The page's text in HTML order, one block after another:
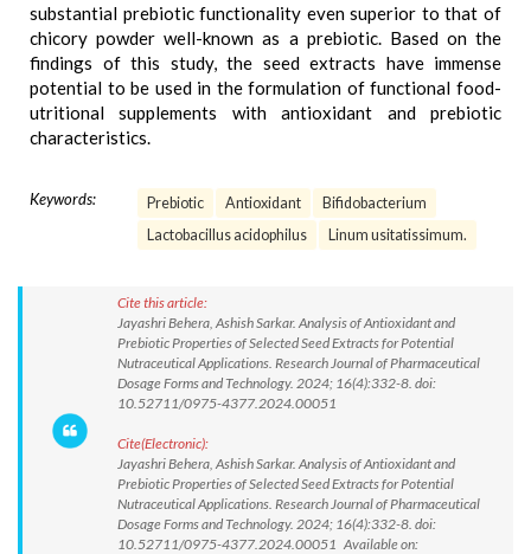
substantial prebiotic functionality even superior to that of
chicory powder well-known as a prebiotic. Based on the
findings of this study, the seed extracts have immense
potential to be used in the formulation of functional food-
utritional supplements with antioxidant and prebiotic
characteristics.
Keywords: Prebiotic Antioxidant
Bifidobacterium
Lactobacillus acidophilus
Linum usitatissimum.
Cite this article:
Jayashri Behera, Ashish Sarkar. Analysis of Antioxidant and
Prebiotic Properties of Selected Seed Extracts for Potential
Nutraceutical Applications. Research Journal of Pharmaceutical
Dosage Forms and Technology. 2024; 16(4):332-8. doi:
10.52711/0975-4377.2024.00051
Cite(Electronic):
Jayashri Behera, Ashish Sarkar. Analysis of Antioxidant and
Prebiotic Properties of Selected Seed Extracts for Potential
Nutraceutical Applications. Research Journal of Pharmaceutical
Dosage Forms and Technology. 2024; 16(4):332-8. doi:
10.52711/0975-4377.2024.00051 Available on: